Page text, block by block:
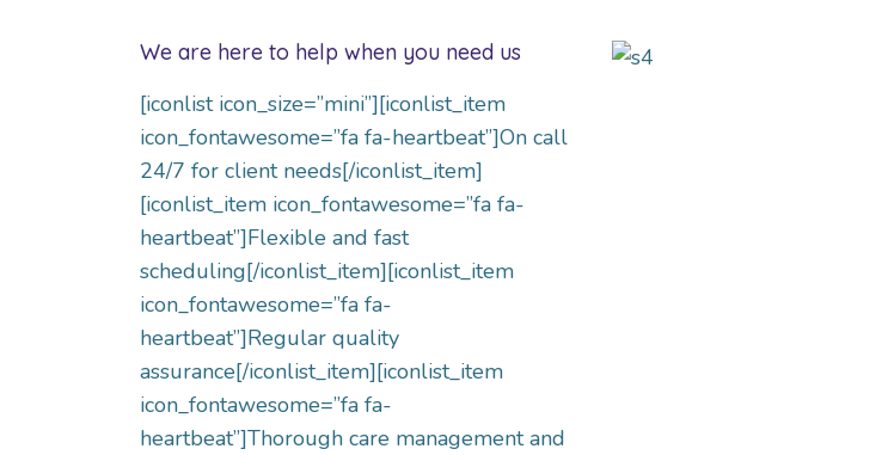
We are here to help when you need us
[iconlist icon_size=”mini”][iconlist_item
icon_fontawesome=”fa fa-heartbeat”]On call
24/7 for client needs[/iconlist_item]
[iconlist_item icon_fontawesome=”fa fa-
heartbeat”]Flexible and fast
scheduling[/iconlist_item][iconlist_item
icon_fontawesome=”fa fa-
heartbeat”]Regular quality
assurance[/iconlist_item][iconlist_item
icon_fontawesome=”fa fa-
heartbeat”]Thorough care management and